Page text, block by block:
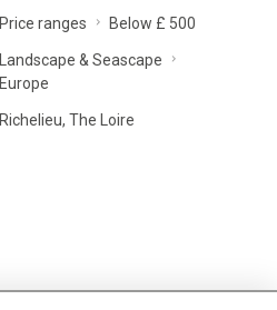
Price ranges Below £ 500
Landscape & Seascape
Europe
Richelieu, The Loire